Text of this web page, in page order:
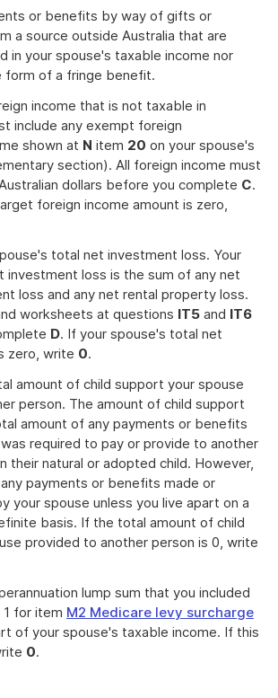
or benefits by way of gifts or
a source outside Australia that are
in your spouse's taxable income nor
form of a fringe benefit.
income that is not taxable in
include any exempt foreign
shown at N item 20 on your spouse's
section). All foreign income must
dollars before you complete C.
foreign income amount is zero,
total net investment loss. Your
investment loss is the sum of any net
loss and any net rental property loss.
worksheets at questions IT5 and IT6
D. If your spouse's total net
zero, write 0.
amount of child support your spouse
person. The amount of child support
amount of any payments or benefits
required to pay or provide to another
their natural or adopted child. However,
payments or benefits made or
your spouse unless you live apart on a
basis. If the total amount of child
provided to another person is 0, write
lump sum that you included
for item M2 Medicare levy surcharge
of your spouse's taxable income. If this
0.